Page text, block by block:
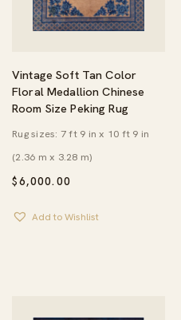
Vintage Soft Tan Color
Floral Medallion Chinese
Room Size Peking Rug
$6,000.00
Rug sizes: 7 ft 9 in x 10 ft 9 in
(2.36 m x 3.28 m)
Add to Wishlist